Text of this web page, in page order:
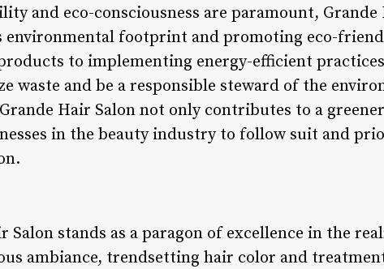
and eco-consciousness are paramount, Grande
footprint and promoting eco-
to implementing energy-efficient
waste and be a responsible steward of the
Hair Salon not only contributes to a
in the beauty industry to follow suit and
Salon stands as a paragon of excellence in the
ambiance, trendsetting hair color and